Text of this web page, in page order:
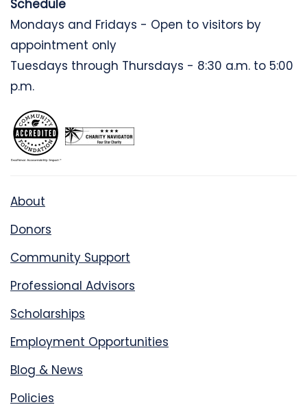
Schedule
Mondays and Fridays - Open to visitors by
appointment only
Tuesdays through Thursdays - 8:30 a.m. to 5:00
p.m.
About
Donors
Community Support
Professional Advisors
Scholarships
Employment Opportunities
Blog & News
Policies